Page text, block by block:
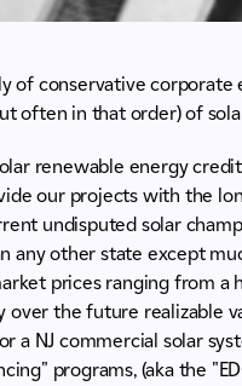
of conservative
often in that order) of
renewable energy
our projects with the
undisputed solar
any other state except
prices ranging from a
the future realizable
NJ commercial solar
programs, (aka the